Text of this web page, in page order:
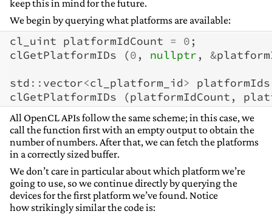
keep this in mind for the future.
We begin by querying what platforms are available:
cl_uint platformIdCount = 0 ;
clGetPlatformIDs
(0 , nullptr , &
std :: vector<cl_platform_id>
platformIds
clGetPlatformIDs
(platformIdCount ,
All OpenCL APIs follow the same scheme; in this case, we
call the function first with an empty output to obtain the
number of numbers. After that, we can fetch the platforms
in a correctly sized buffer.
We don’t care in particular about which platform we’re
going to use, so we continue directly by querying the
devices for the first platform we’ve found. Notice
how strikingly similar the code is: